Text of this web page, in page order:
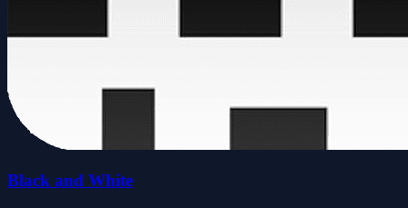
Black and White